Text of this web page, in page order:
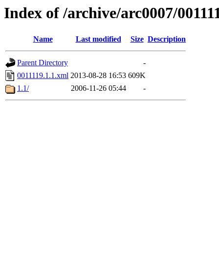
Index of /archive/arc0007/
Name Last modified Size Description
Parent Directory
-
0011119.1.1.xml 2013-08-28 16:53 609K
1.1/
2006-11-26 05:44 -